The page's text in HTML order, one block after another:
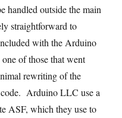
handled outside the main
straightforward to
with the Arduino
of those that went
rewriting of the
Arduino LLC use a
ASF, which they use to